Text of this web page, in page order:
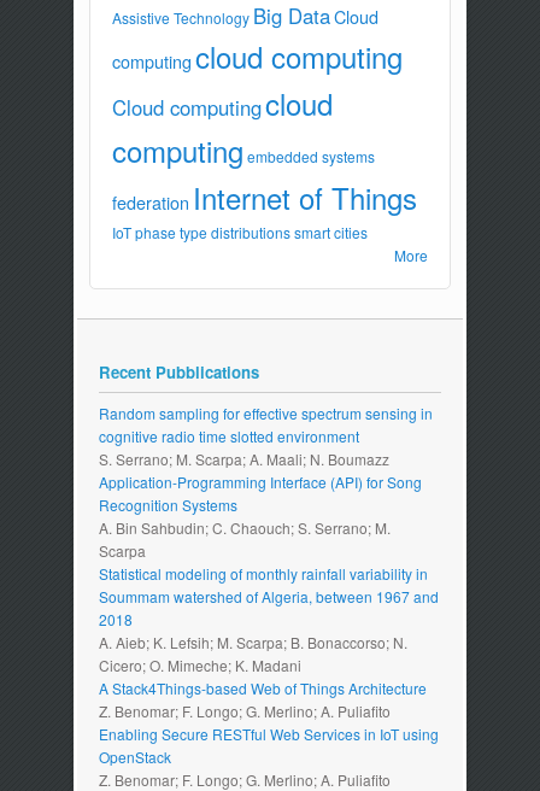
Assistive Technology Big DataCloud
computingcloud computing
Cloud computingcloud
computing embedded systems
federation Internet of Things
IoT phase type distributions smart cities
More
Recent Pubblications
Random sampling for effective spectrum sensing in
cognitive radio time slotted environment
S. Serrano; M. Scarpa; A. Maali; N. Boumazz
Application-Programming Interface (API) for Song
Recognition Systems
A. Bin Sahbudin; C. Chaouch; S. Serrano; M.
Scarpa
Statistical modeling of monthly rainfall variability in
Soummam watershed of Algeria, between 1967 and
2018
A. Aieb; K. Lefsih; M. Scarpa; B. Bonaccorso; N.
Cicero; O. Mimeche; K. Madani
A Stack4Things-based Web of Things Architecture
Z. Benomar; F. Longo; G. Merlino; A. Puliafito
Enabling Secure RESTful Web Services in IoT using
OpenStack
Z. Benomar; F. Longo; G. Merlino; A. Puliafito